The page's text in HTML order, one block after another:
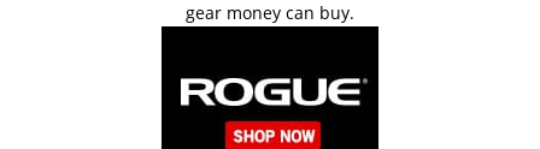
gear money can buy.